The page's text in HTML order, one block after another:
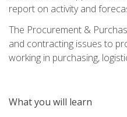
report on activity and
The Procurement &
and contracting issues to
working in purchasing,
What you will learn